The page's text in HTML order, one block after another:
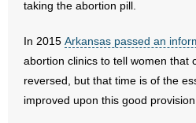
- Opinion Editorials
- Policy Briefs
taking the abortion pill.
In 2015 Arkansas passed an
abortion clinics to tell women that
reversed, but that time is of the
improved upon this good